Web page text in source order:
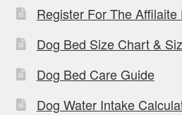
Register For The Affilaite
Dog Bed Size Chart &
Dog Bed Care Guide
Dog Water Intake